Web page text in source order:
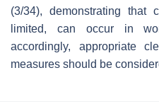
(3/34), demonstrating that
limited, can occur in
accordingly, appropriate
measures should be